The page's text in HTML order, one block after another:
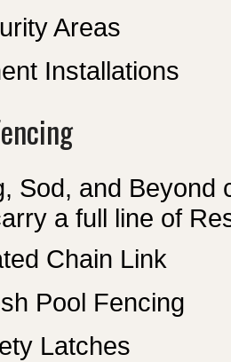
Areas
Installations
Sod, and Beyond
a full line of
Chain Link
Pool Fencing
Latches